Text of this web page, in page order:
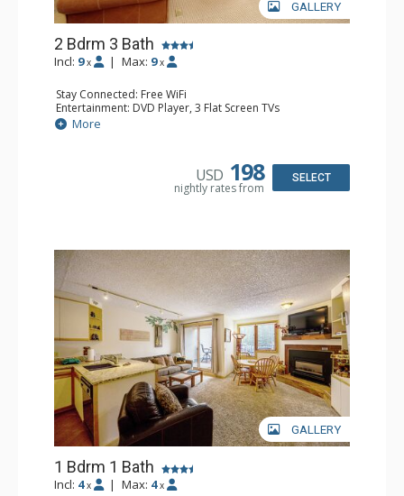
GALLERY
2 Bdrm 3 Bath
Incl: 9 x | Max: 9 x
Stay Connected: Free WiFi
Entertainment: DVD Player, 3 Flat Screen TVs
Extras: Balcony, Washer & Dryer
Kitchen: Coffee Maker, Dishwasher, Full Kitchen,
Bathroom: 3/4 Bathroom, 2 Full Bathrooms, Hair Dryer,
More
USD 198
nightly rates from
SELECT
GALLERY
1 Bdrm 1 Bath
Incl: 4 x | Max: 4 x